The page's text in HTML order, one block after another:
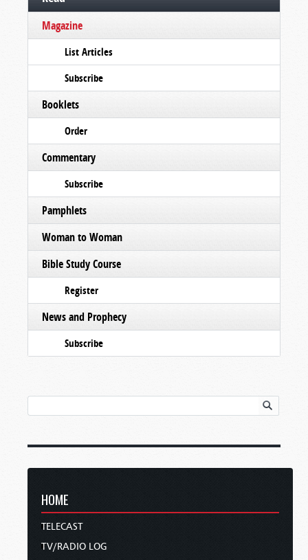
Magazine
List Articles
Subscribe
Booklets
Order
Commentary
Subscribe
Pamphlets
Woman to Woman
Bible Study Course
Register
News and Prophecy
Subscribe
HOME
TELECAST
TV/RADIO LOG